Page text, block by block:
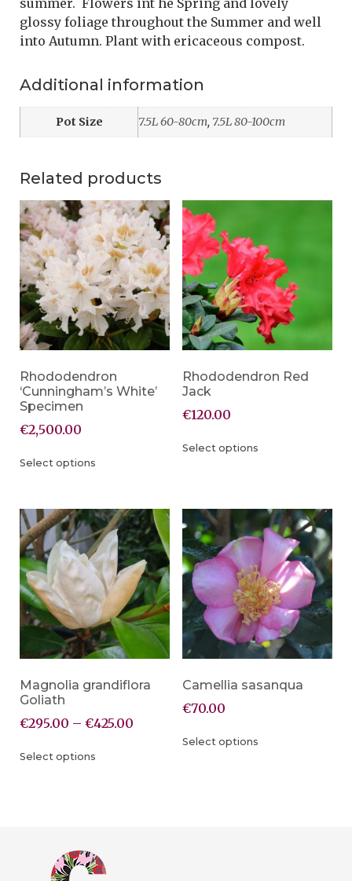
summer. Flowers int he Spring and lovely
glossy foliage throughout the Summer and well
into Autumn. Plant with ericaceous compost.
Additional information
Pot Size 7.5L 60-80cm, 7.5L 80-100cm
Related products
Rhododendron
‘Cunningham’s White’
Specimen
€2,500.00
Select options
Rhododendron Red
Jack
€120.00
Select options
Magnolia grandiflora
Goliath
€295.00 – €425.00
Select options
Camellia sasanqua
€70.00
Select options